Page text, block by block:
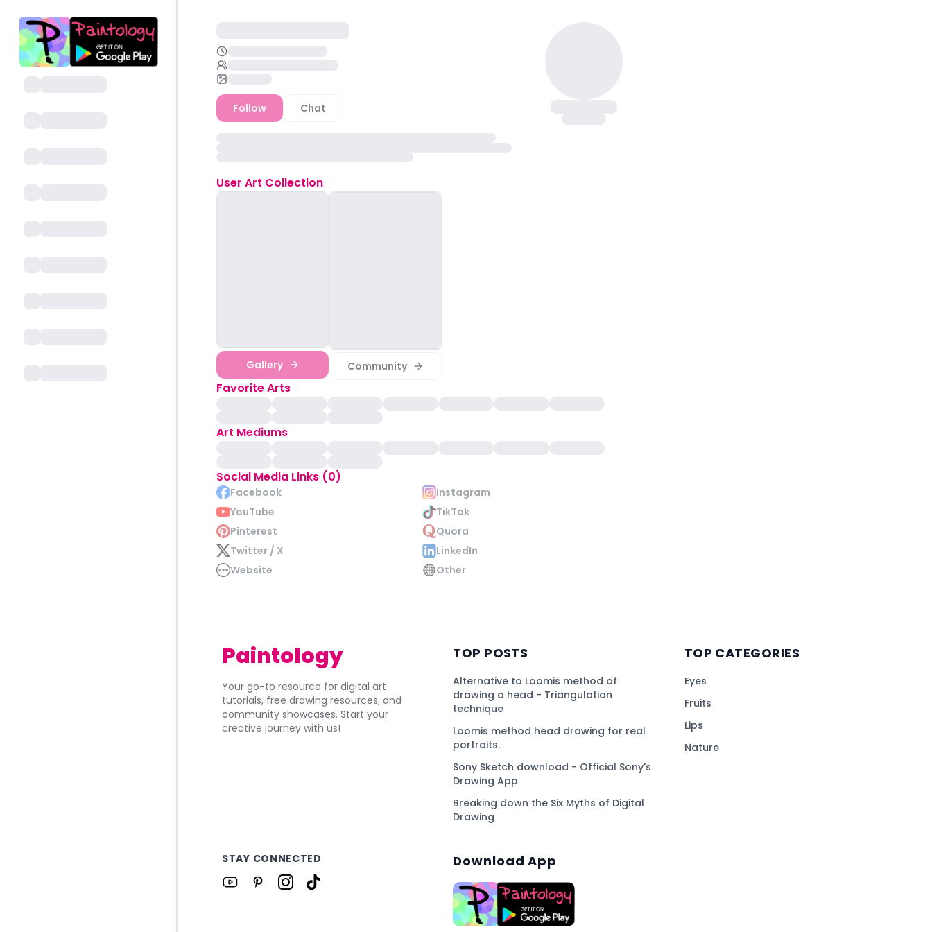
Follow Chat
User Art Collection
Gallery Community
Favorite Arts
Art Mediums
Social Media Links (0)
Facebook
Instagram
YouTube
TikTok
Pinterest
Quora
Twitter / X
LinkedIn
Website
Other
Paintology
Your go-to resource for digital art
tutorials, free drawing resources, and
community showcases. Start your
creative journey with us!
TOP POSTS
Alternative to Loomis method of
drawing a head - Triangulation
technique
Loomis method head drawing for real
portraits.
Sony Sketch download - Official Sony's
Drawing App
Breaking down the Six Myths of Digital
Drawing
TOP CATEGORIES
Eyes
Fruits
Lips
Nature
STAY CONNECTED Download App